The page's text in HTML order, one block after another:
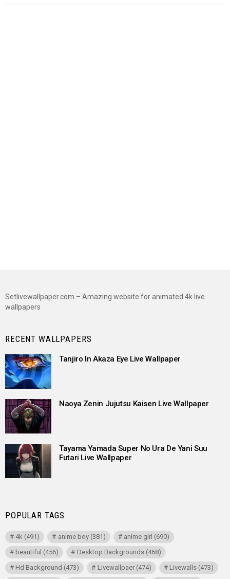
Setlivewallpaper.com – Amazing website for animated 4k live
wallpapers
RECENT WALLPAPERS
Tanjiro In Akaza Eye Live Wallpaper
Naoya Zenin Jujutsu Kaisen Live Wallpaper
Tayama Yamada Super No Ura De Yani Suu
Futari Live Wallpaper
POPULAR TAGS
4k (491) anime boy(381) anime girl (690)
beautiful (456) Desktop Backgrounds(468)
Hd Background (473) Livewallpaer(474) Livewalls(473)